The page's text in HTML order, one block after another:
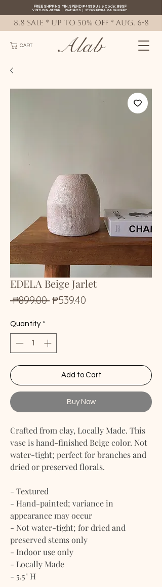
CART
FREE SHIPPING MIN. SPEND ₱4999 Use Code: 88SF
VISIT US IN-STORE| PAYMENTS |STORE PICK-UP& DELIVERY
Alab
8.8 SALE * up to 50% OFF * AUG. 6-8
EDELA Beige Jarlet
₱899.00 Regular
₱539.40
Quantity *
Add to Cart
Buy Now
Crafted from clay, Locally Made. This
vase is hand-finished Beige color. Not
water-tight; perfect for branches and
dried or preserved florals.
- Textured
- Hand-painted; variance in
appearance may occur
- Not water-tight; for dried and
preserved stems only
- Indoor use only
- Locally Made
- 5.5" H